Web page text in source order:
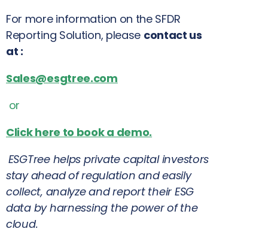
For more information on the SFDR
Reporting Solution, please contact us
at :
Sales@esgtree.com
or
Click here to book a demo.
ESGTree helps private capital investors
stay ahead of regulation and easily
collect, analyze and report their ESG
data by harnessing the power of the
cloud.